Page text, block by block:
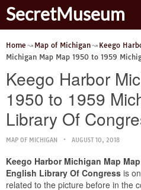
SecretMuseum
Home Map of Michigan Keego
Michigan Map Map 1950 to 1959
Keego Harbor
1950 to 1959
Library Of
MAP OF MICHIGAN AUGUST 10, 2018
Keego Harbor Michigan Map
English Library Of Congress is
related to the picture before in the